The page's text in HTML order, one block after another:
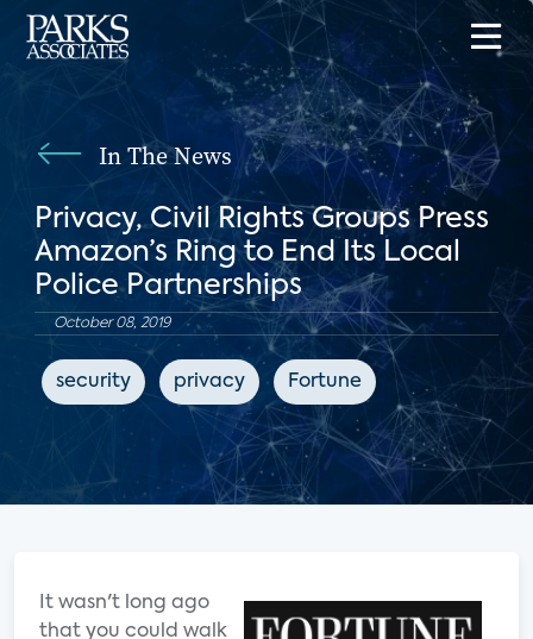
In The News
Privacy, Civil Rights Groups Press
Amazon’s Ring to End Its Local
Police Partnerships
October 08, 2019
security privacy Fortune
It wasn't long ago
that you could walk